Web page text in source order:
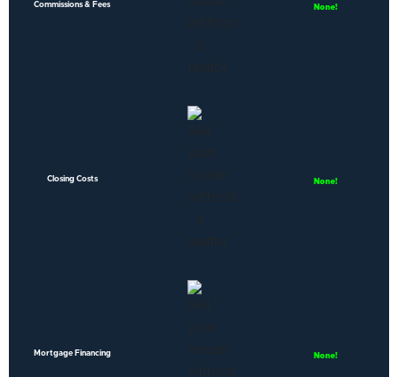
Commissions & Fees None!
Closing Costs None!
Mortgage Financing None!